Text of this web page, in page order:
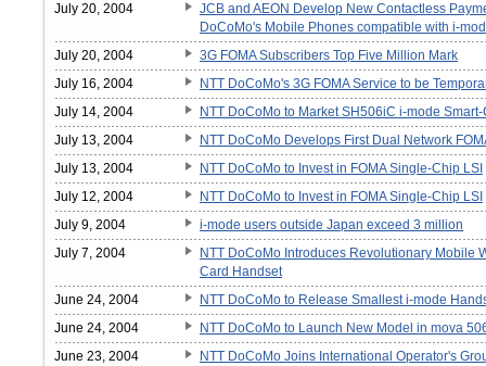
July 20, 2004
JCB and AEON Develop New Contactless
DoCoMo's Mobile Phones compatible with i-
July 20, 2004
3G FOMA Subscribers Top Five Million Mark
July 16, 2004
NTT DoCoMo's 3G FOMA Service to be
July 14, 2004
NTT DoCoMo to Market SH506iC i-mode
July 13, 2004
NTT DoCoMo Develops First Dual Network
July 13, 2004
NTT DoCoMo to Invest in FOMA Single-Chip LSI
July 12, 2004
NTT DoCoMo to Invest in FOMA Single-Chip LSI
July 9, 2004
i-mode users outside Japan exceed 3 million
July 7, 2004
NTT DoCoMo Introduces Revolutionary Mobile
Card Handset
June 24, 2004
NTT DoCoMo to Release Smallest i-mode
June 24, 2004
NTT DoCoMo to Launch New Model in mova
June 23, 2004
NTT DoCoMo Joins International Operator's